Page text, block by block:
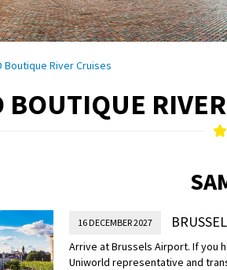
Boutique River Cruises
16 DECEMBER 2027
Arrive at Brussels Airport. If you
Uniworld representative and